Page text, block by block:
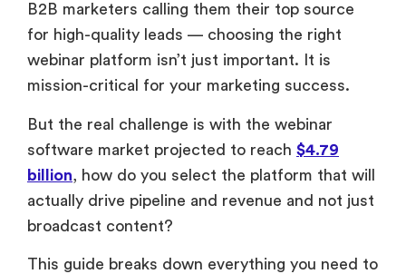
B2B marketers calling them their top source
for high-quality leads — choosing the right
webinar platform isn’t just important. It is
mission-critical for your marketing success.
But the real challenge is with the webinar
software market projected to reach $4.79
billion, how do you select the platform that will
actually drive pipeline and revenue and not just
broadcast content?
This guide breaks down everything you need to